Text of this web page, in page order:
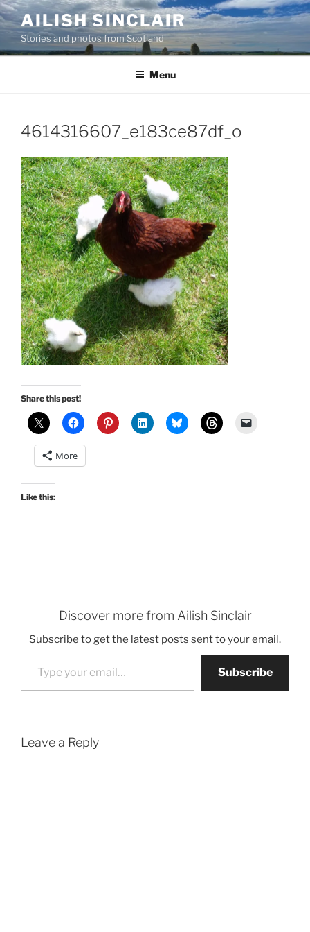
Skip
to
content
AILISH SINCLAIR
Stories and photos from Scotland
Menu
4614316607_e183ce87df_o
Share this post!
More
Like this:
Discover more from Ailish Sinclair
Subscribe to get the latest posts sent to your email.
Type your email…
Subscribe
Leave a Reply